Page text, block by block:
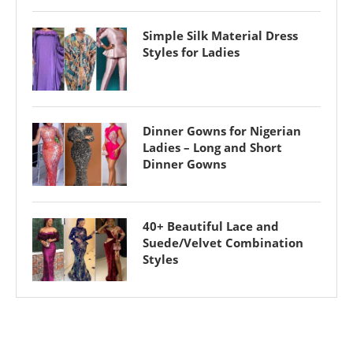
Simple Silk Material Dress
Styles for Ladies
Dinner Gowns for Nigerian
Ladies – Long and Short
Dinner Gowns
40+ Beautiful Lace and
Suede/Velvet Combination
Styles